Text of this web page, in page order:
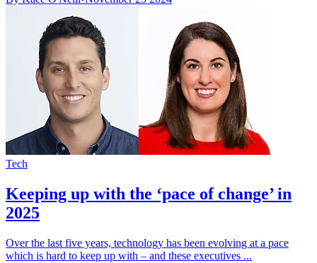
Tech
Keeping up with the ‘pace of change’ in
2025
Over the last five years, technology has been evolving at a pace
which is hard to keep up with – and these executives ...